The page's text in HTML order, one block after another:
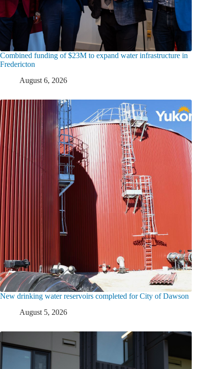
Combined funding of $23M to expand water infrastructure in
Fredericton
August 6, 2026
New drinking water reservoirs completed for City of Dawson
August 5, 2026